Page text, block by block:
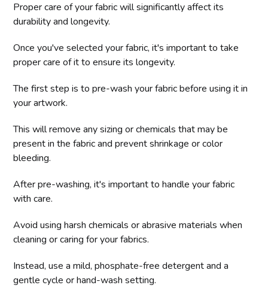
Proper care of your fabric will significantly affect its
durability and longevity.
Once you've selected your fabric, it's important to take
proper care of it to ensure its longevity.
The first step is to pre-wash your fabric before using it in
your artwork.
This will remove any sizing or chemicals that may be
present in the fabric and prevent shrinkage or color
bleeding.
After pre-washing, it's important to handle your fabric
with care.
Avoid using harsh chemicals or abrasive materials when
cleaning or caring for your fabrics.
Instead, use a mild, phosphate-free detergent and a
gentle cycle or hand-wash setting.